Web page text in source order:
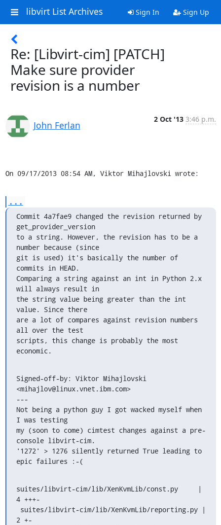
libvirt List Archives Sign In Sign Up
Re: [Libvirt-cim] [PATCH]
Make sure provider
revision is a number
John Ferlan
2 Oct '13 3:46 p.m.
On 09/17/2013 08:54 AM, Viktor Mihajlovski wrote:
...
Commit 4a7fae9 changed the revision returned by
get_provider_version
to a string. However, the revision has to be a
number because (since
git is used) it's basically the number of
commits in HEAD.
Comparing a string against an int in Python 2.x
will always result in
the string value being greater than the int
value. Since there
are a lot of compares against revision numbers
all over the test
scripts, this change is probably the most
economic.
Signed-off-by: Viktor Mihajlovski
<mihajlov@linux.vnet.ibm.com>
---
Not being a python guy I got wacked myself when
I was testing
my (soon to come) cimtest changes against a pre-
console libvirt-cim.
'1272' > 1276 silently returned True leading to
epic failures :-(
suites/libvirt-cim/lib/XenKvmLib/const.py     |
4 +++-
2 +-